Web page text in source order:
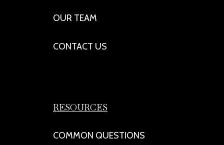
OUR TEAM
CONTACT US
RESOURCES
COMMON QUESTIONS